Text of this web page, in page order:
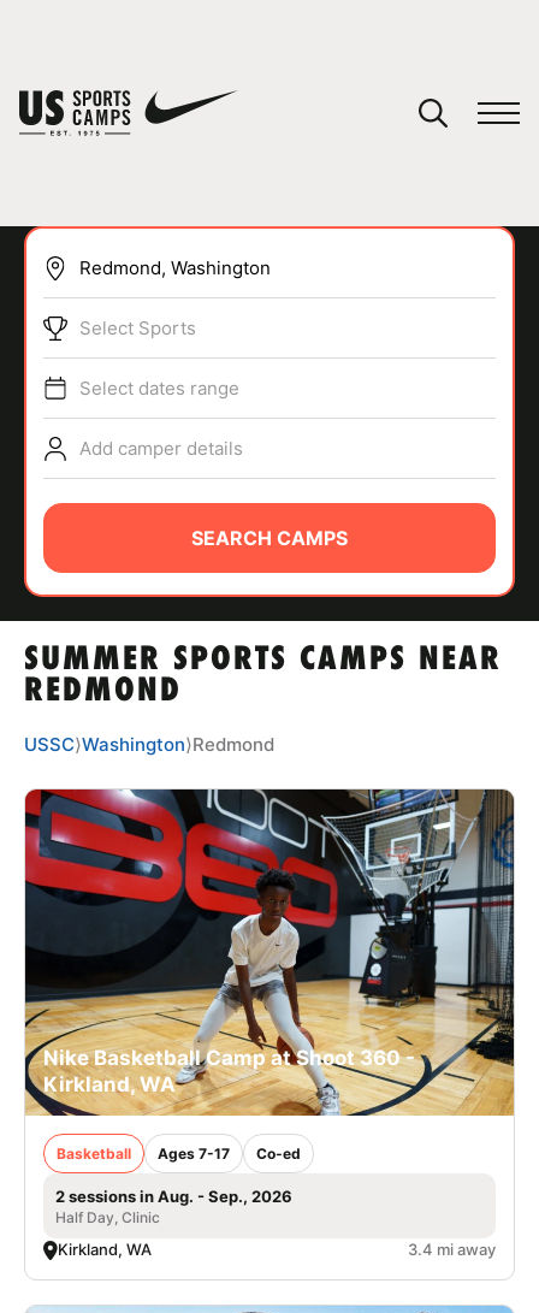
SPORTS
ABOUT
TIPS
NEWS
CAMP STORE
LOGIN
VIEW CART
SUMMER SPORTS CAMPS NEAR
REDMOND
Select Sports
Select dates range
Add camper details
SEARCH CAMPS
USSC⟩Washington⟩Redmond
Nike Basketball Camp at Shoot 360 -
Kirkland, WA
Basketball Ages 7-17 Co-ed
2 sessions in Aug. - Sep., 2026
Half Day, Clinic
Kirkland, WA 3.4 mi away
You have no camps in your cart.